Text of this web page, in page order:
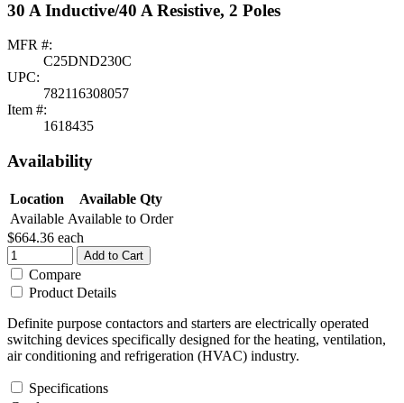
30 A Inductive/40 A Resistive, 2 Poles
MFR #:
C25DND230C
UPC:
782116308057
Item #:
1618435
Availability
Location
Available Qty
Available Available to Order
$664.36 each
Add to Cart
Compare
Product Details
Definite purpose contactors and starters are electrically operated
switching devices specifically designed for the heating, ventilation,
air conditioning and refrigeration (HVAC) industry.
Specifications